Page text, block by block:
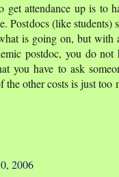
attendance up is to
Postdocs (like students)
is going on, but with
postdoc, you do
you have to ask
other costs is just too
2006